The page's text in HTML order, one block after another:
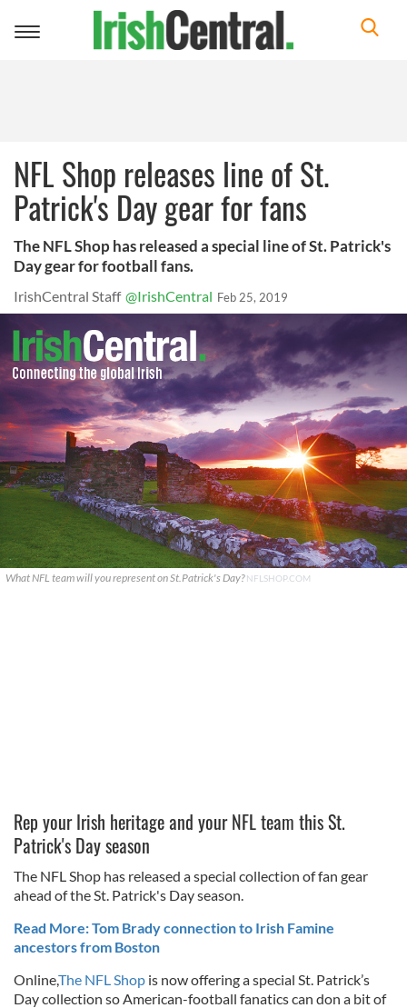
Toggle
NFL Shop releases line of St.
Patrick's Day gear for fans
The NFL Shop has released a special line of St. Patrick's
Day gear for football fans.
IrishCentral Staff @IrishCentral Feb 25, 2019
What NFL team will you represent on St.Patrick's Day?NFLSHOP.COM
Rep your Irish heritage and your NFL team this St.
Patrick's Day season
The NFL Shop has released a special collection of fan gear
ahead of the St. Patrick's Day season.
Read More: Tom Brady connection to Irish Famine
ancestors from Boston
Online,The NFL Shop is now offering a special St. Patrick’s
Day collection so American-football fanatics can don a bit of